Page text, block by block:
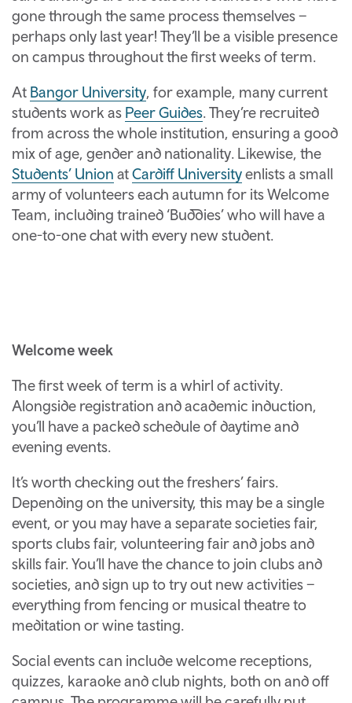
gone through the same process themselves –
perhaps only last year! They’ll be a visible presence
on campus throughout the first weeks of term.
At Bangor University, for example, many current
students work as Peer Guides. They’re recruited
from across the whole institution, ensuring a good
mix of age, gender and nationality. Likewise, the
Students’ Union atCardiff Universityenlists a small
army of volunteers each autumn for its Welcome
Team, including trained ‘Buddies’ who will have a
one-to-one chat with every new student.
Welcome week
The first week of term is a whirl of activity.
Alongside registration and academic induction,
you’ll have a packed schedule of daytime and
evening events.
It’s worth checking out the freshers’ fairs.
Depending on the university, this may be a single
event, or you may have a separate societies fair,
sports clubs fair, volunteering fair and jobs and
skills fair. You’ll have the chance to join clubs and
societies, and sign up to try out new activities –
everything from fencing or musical theatre to
meditation or wine tasting.
Social events can include welcome receptions,
quizzes, karaoke and club nights, both on and off